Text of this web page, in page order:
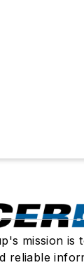
mission is
reliable